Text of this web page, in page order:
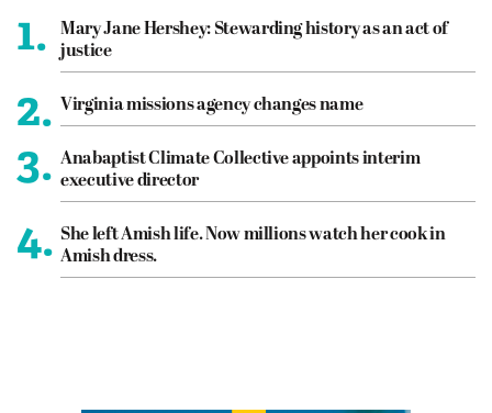
1.
Mary Jane Hershey: Stewarding history as an act of
justice
2. Virginia missions agency changes name
3. Anabaptist Climate Collective appoints interim
executive director
4. She left Amish life. Now millions watch her cook in
Amish dress.